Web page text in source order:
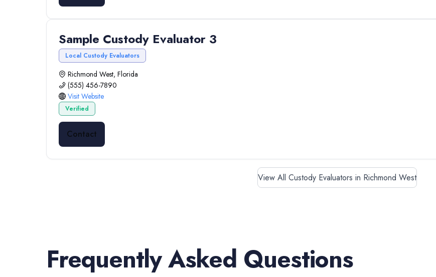
Sample Custody Evaluator 3
Local Custody Evaluators
Richmond West, Florida
(555) 456-7890
Visit Website
Verified
Contact
View All Custody Evaluators in Richmond West
Frequently Asked Questions